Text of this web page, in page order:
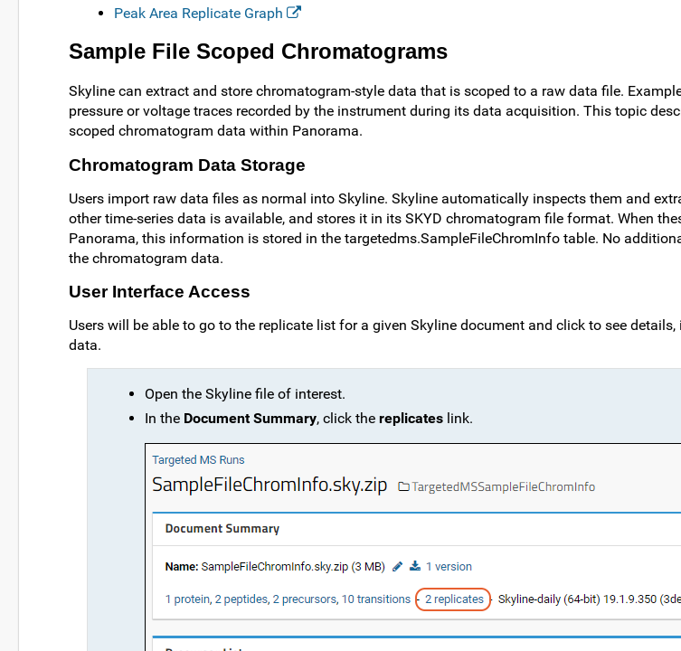
Peak Area Replicate Graph
Sample File Scoped Chromatograms
Skyline can extract and store chromatogram-style data that is scoped to a raw data file.
pressure or voltage traces recorded by the instrument during its data acquisition. This topic
scoped chromatogram data within Panorama.
Chromatogram Data Storage
Users import raw data files as normal into Skyline. Skyline automatically inspects them and
other time-series data is available, and stores it in its SKYD chromatogram file format. When
Panorama, this information is stored in the targetedms.SampleFileChromInfo table. No
the chromatogram data.
User Interface Access
Users will be able to go to the replicate list for a given Skyline document and click to see
data.
Open the Skyline file of interest.
In the Document Summary, click the replicates link.